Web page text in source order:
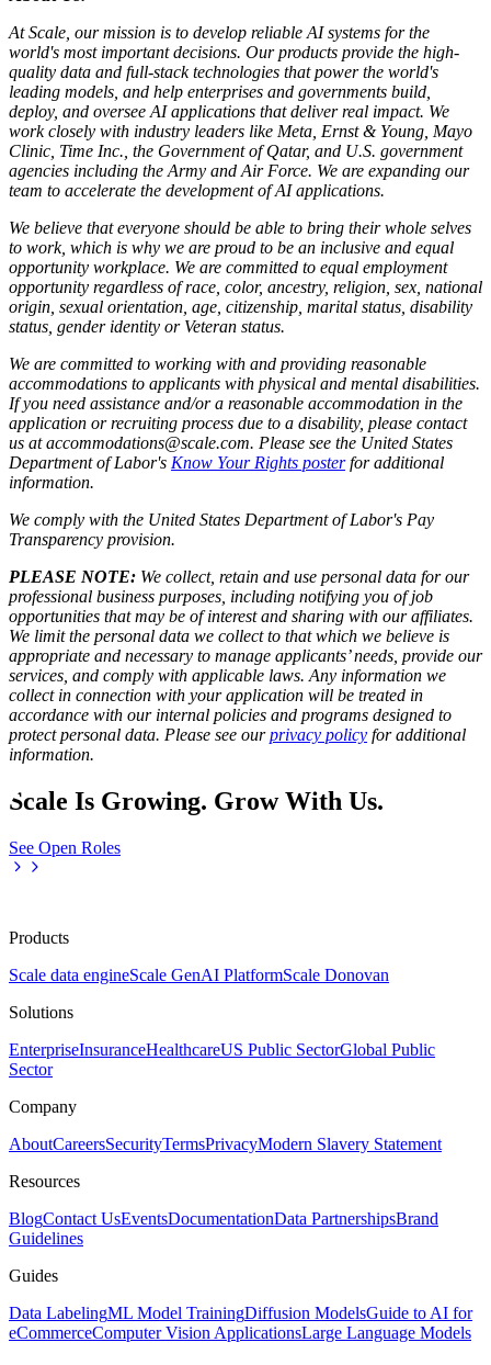
At Scale, our mission is to develop reliable AI systems for the
world's most important decisions. Our products provide the high-
quality data and full-stack technologies that power the world's
leading models, and help enterprises and governments build,
deploy, and oversee AI applications that deliver real impact. We
work closely with industry leaders like Meta, Ernst &Young, Mayo
Clinic, Time Inc., the Government of Qatar, and U.S. government
agencies including the Army and Air Force. We are expanding our
team to accelerate the development of AI applications.
We believe that everyone should be able to bring their whole selves
to work, which is why we are proud to be an inclusive and equal
opportunity workplace. We are committed to equal employment
opportunity regardless of race, color, ancestry, religion, sex, national
origin, sexual orientation, age, citizenship, marital status, disability
status, gender identity or Veteran status.
We are committed to working with and providing reasonable
accommodations to applicants with physical and mental disabilities.
If you need assistance and/or a reasonable accommodation in the
application or recruiting process due to a disability, please contact
us at accommodations@scale.com. Please see the United States
Department of Labor's Know Your Rights posterfor additional
information.
We comply with the United States Department of Labor's Pay
Transparency provision.
PLEASE NOTE: We collect, retain and use personal data for our
professional business purposes, including notifying you of job
opportunities that may be of interest and sharing with our affiliates.
We limit the personal data we collect to that which we believe is
appropriate and necessary to manage applicants’ needs, provide our
services, and comply with applicable laws. Any information we
collect in connection with your application will be treated in
accordance with our internal policies and programs designed to
protect personal data. Please see ourprivacy policy for additional
information.
Scale Is Growing. Grow With Us.
See Open Roles
Products
Scale data engineScale GenAI PlatformScale Donovan
Solutions
EnterpriseInsuranceHealthcareUS Public SectorGlobal Public
Sector
Company
AboutCareersSecurityTermsPrivacyModern Slavery Statement
Resources
BlogContact UsEventsDocumentationData PartnershipsBrand
Guidelines
Guides
Data LabelingML Model TrainingDiffusion ModelsGuide to AI for
eCommerceComputer Vision ApplicationsLarge Language Models